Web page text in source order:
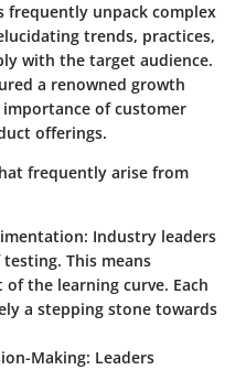
frequently unpack complex
trends, practices,
with the target audience.
a renowned growth
of customer
offerings.
frequently arise from
Industry leaders
This means
the learning curve. Each
a stepping stone towards
Making: Leaders